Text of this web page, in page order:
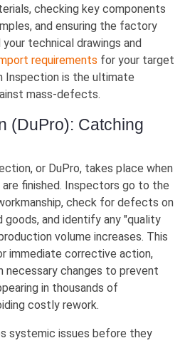
checking key components
and ensuring the factory
technical drawings and
requirements for your target
Inspection is the ultimate
mass-defects.
(DuPro): Catching
or DuPro, takes place when
finished. Inspectors go to the
check for defects on
goods, and identify any "quality
volume increases. This
immediate corrective action,
changes to prevent
in thousands of
costly rework.
systemic issues before they